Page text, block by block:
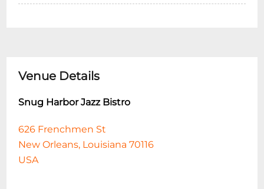
Venue Details
Snug Harbor Jazz Bistro
626 Frenchmen St
New Orleans, Louisiana 70116
USA